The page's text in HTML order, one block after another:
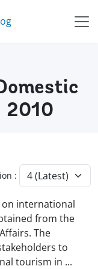
2010
:
on international
from the
The
to
tourism in ...